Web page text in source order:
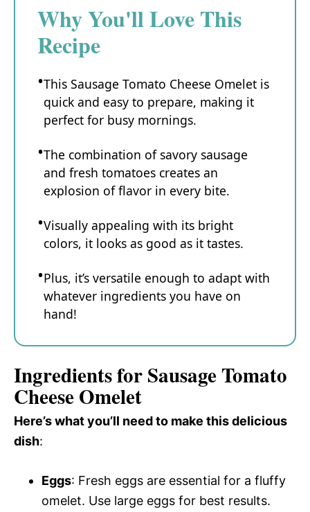
Why You'll Love This
Recipe
This Sausage Tomato Cheese Omelet is
quick and easy to prepare, making it
perfect for busy mornings.
The combination of savory sausage
and fresh tomatoes creates an
explosion of flavor in every bite.
Visually appealing with its bright
colors, it looks as good as it tastes.
Plus, it’s versatile enough to adapt with
whatever ingredients you have on
hand!
Ingredients for Sausage Tomato
Cheese Omelet
Here’s what you’ll need to make this delicious
dish:
Eggs: Fresh eggs are essential for a fluffy
omelet. Use large eggs for best results.